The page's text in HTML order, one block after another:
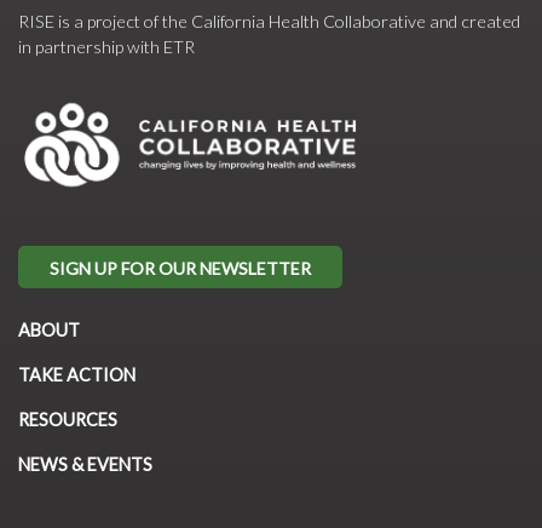
RISE is a project of the California Health Collaborative and created
in partnership with ETR
SIGN UP FOR OUR NEWSLETTER
ABOUT
TAKE ACTION
RESOURCES
NEWS & EVENTS